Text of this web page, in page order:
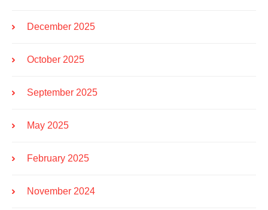
December 2025
October 2025
September 2025
May 2025
February 2025
November 2024